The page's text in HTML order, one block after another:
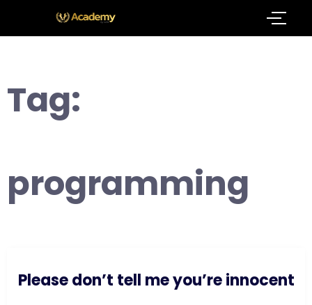
Tag:
programming
Please don’t tell me you’re innocent